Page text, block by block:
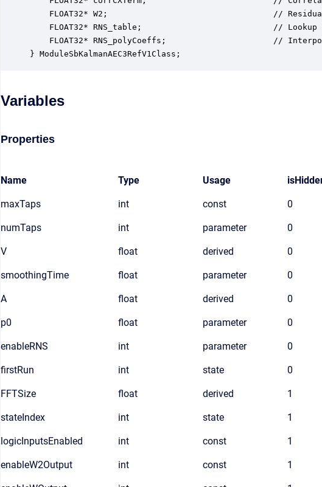
FLOAT32* W2;                                  //
FLOAT32* RNS_table;                           //
FLOAT32* RNS_polyCoeffs;                      //
} ModuleSbKalmanAEC3RefV1Class;
Variables
Properties
Name Type Usage
maxTaps int const 0
numTaps int parameter 0
V float derived 0
smoothingTime float parameter 0
A float derived 0
p0 float parameter 0
enableRNS int parameter 0
firstRun int state 0
FFTSize float derived 1
stateIndex int state 1
logicInputsEnabled int const 1
enableW2Output int const 1